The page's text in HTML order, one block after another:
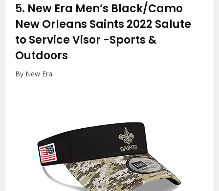
5. New Era Men’s Black/Camo
New Orleans Saints 2022 Salute
to Service Visor -Sports &
Outdoors
By New Era